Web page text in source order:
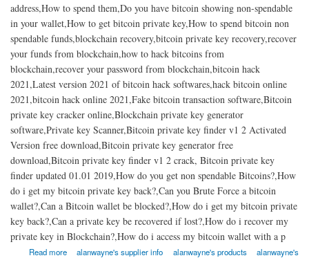
address,How to spend them,Do you have bitcoin showing non-spendable
in your wallet,How to get bitcoin private key,How to spend bitcoin non
spendable funds,blockchain recovery,bitcoin private key recovery,recover
your funds from blockchain,how to hack bitcoins from
blockchain,recover your password from blockchain,bitcoin hack
2021,Latest version 2021 of bitcoin hack softwares,hack bitcoin online
2021,bitcoin hack online 2021,Fake bitcoin transaction software,Bitcoin
private key cracker online,Blockchain private key generator
software,Private key Scanner,Bitcoin private key finder v1 2 Activated
Version free download,Bitcoin private key generator free
download,Bitcoin private key finder v1 2 crack, Bitcoin private key
finder updated 01.01 2019,How do you get non spendable Bitcoins?,How
do i get my bitcoin private key back?,Can you Brute Force a bitcoin
wallet?,Can a Bitcoin wallet be blocked?,How do i get my bitcoin private
key back?,Can a private key be recovered if lost?,How do i recover my
private key in Blockchain?,How do i access my bitcoin wallet with a p
Read more
about Bitcoin private key hack tool 2021 | fast bitcoin private key recovery soft
alanwayne's supplier info alanwayne's products
alanwayne's